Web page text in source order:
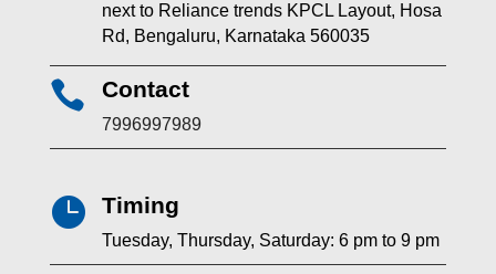
next to Reliance trends KPCL Layout, Hosa
Rd, Bengaluru, Karnataka 560035
 Contact
7996997989
 Timing
Tuesday, Thursday, Saturday: 6 pm to 9 pm